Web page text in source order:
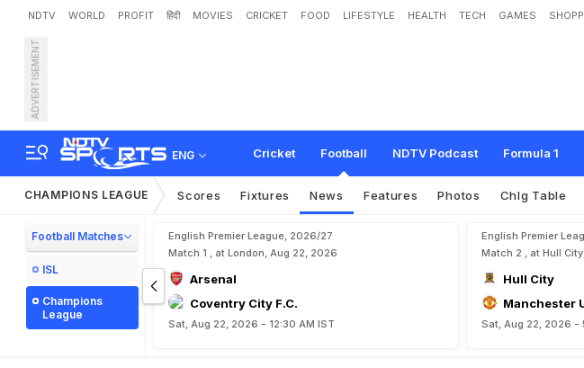
NDTV WORLD PROFIT हिंदी MOVIES CRICKET FOOD LIFESTYLE HEALTH TECH GAMES
ADVERTISEMENT
ENG Cricket Football NDTV Podcast Formula 1
PSG's UEFA Champions League Win Leads
CHAMPIONS LEAGUE Scores Fixtures News Features Photos Chlg Table
Football Matches
ISL
Champions
League
English Premier League, 2026/27
Match 1 , at London, Aug 22, 2026
Arsenal
Coventry City F.C.
Sat, Aug 22, 2026 - 12:30 AM IST
English Premier
Match 2 , at Hull
Hull City
Manchester
Sat, Aug 22, 2026 -